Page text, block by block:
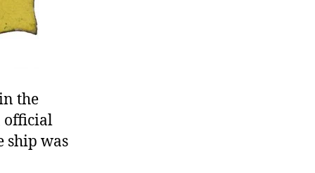
the
official
ship was